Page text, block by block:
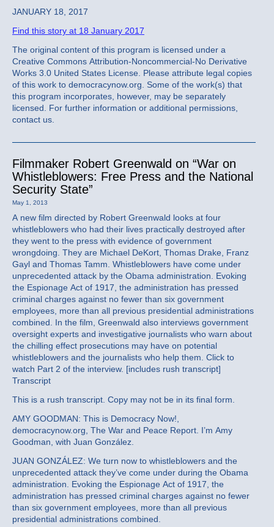
JANUARY 18, 2017
Find this story at 18 January 2017
The original content of this program is licensed under a
Creative Commons Attribution-Noncommercial-No Derivative
Works 3.0 United States License. Please attribute legal copies
of this work to democracynow.org. Some of the work(s) that
this program incorporates, however, may be separately
licensed. For further information or additional permissions,
contact us.
Filmmaker Robert Greenwald on “War on
Whistleblowers: Free Press and the National
Security State”
May 1, 2013
A new film directed by Robert Greenwald looks at four
whistleblowers who had their lives practically destroyed after
they went to the press with evidence of government
wrongdoing. They are Michael DeKort, Thomas Drake, Franz
Gayl and Thomas Tamm. Whistleblowers have come under
unprecedented attack by the Obama administration. Evoking
the Espionage Act of 1917, the administration has pressed
criminal charges against no fewer than six government
employees, more than all previous presidential administrations
combined. In the film, Greenwald also interviews government
oversight experts and investigative journalists who warn about
the chilling effect prosecutions may have on potential
whistleblowers and the journalists who help them. Click to
watch Part 2 of the interview. [includes rush transcript]
Transcript
This is a rush transcript. Copy may not be in its final form.
AMY GOODMAN: This is Democracy Now!,
democracynow.org, The War and Peace Report. I’m Amy
Goodman, with Juan González.
JUAN GONZÁLEZ: We turn now to whistleblowers and the
unprecedented attack they’ve come under during the Obama
administration. Evoking the Espionage Act of 1917, the
administration has pressed criminal charges against no fewer
than six government employees, more than all previous
presidential administrations combined.